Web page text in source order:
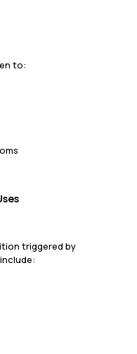
to:
triggered by